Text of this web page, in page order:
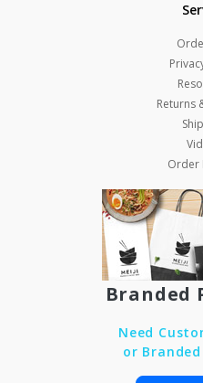
Returns
Order
Branded
Need
or